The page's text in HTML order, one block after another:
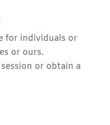
for individuals or
or ours.
or obtain a